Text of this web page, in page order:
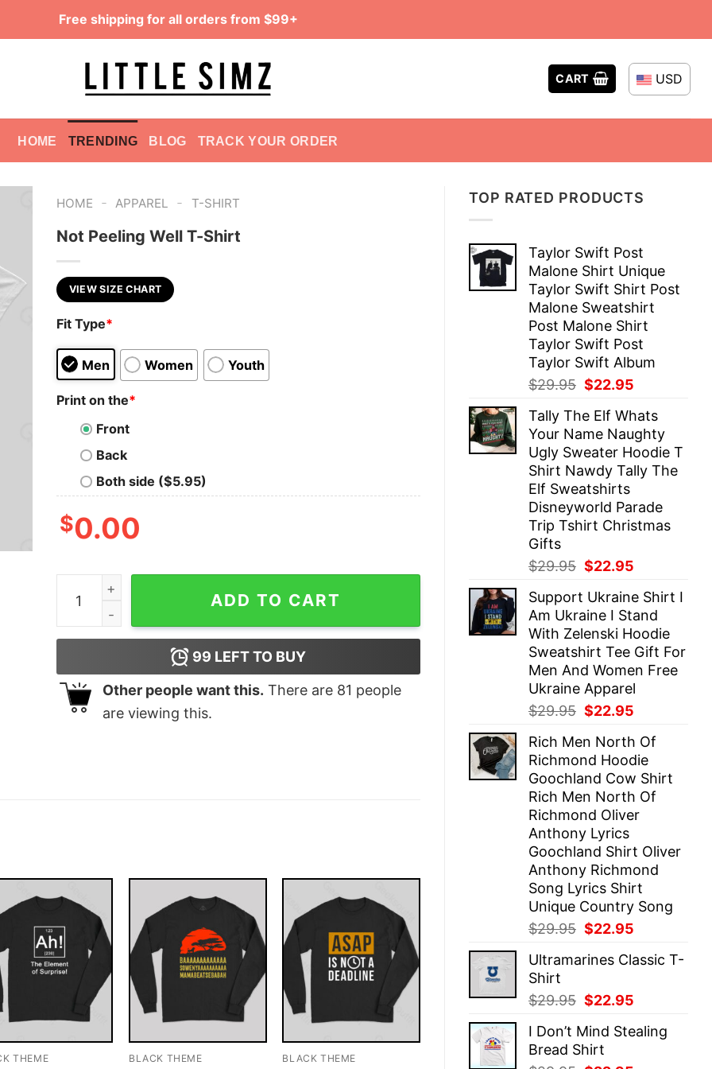
Free shipping for all orders from $99+
CART USD
HOME TRENDING BLOG TRACK YOUR ORDER
TOP RATED PRODUCTS
Taylor Swift Post
Malone Shirt Unique
Taylor Swift Shirt Post
Malone Sweatshirt
Post Malone Shirt
Taylor Swift Post
Taylor Swift Album
$29.95 Original
was:
$29.95.
$22.95
is:
$22.95.
Tally The Elf Whats
Your Name Naughty
Ugly Sweater Hoodie T
Shirt Nawdy Tally The
Elf Sweatshirts
Disneyworld Parade
Trip Tshirt Christmas
Gifts
$29.95 Original
was:
$29.95.
$22.95
is:
$22.95.
Support Ukraine Shirt I
Am Ukraine I Stand
With Zelenski Hoodie
Sweatshirt Tee Gift For
Men And Women Free
Ukraine Apparel
$29.95 Original
was:
$29.95.
$22.95
is:
$22.95.
Rich Men North Of
Richmond Hoodie
Goochland Cow Shirt
Rich Men North Of
Richmond Oliver
Anthony Lyrics
Goochland Shirt Oliver
Anthony Richmond
Song Lyrics Shirt
Unique Country Song
$29.95 Original
was:
$22.95
is:
Ultramarines Classic T-
Shirt
$29.95 Original
was:
$29.95.
$22.95
is:
I Don’t Mind Stealing
Bread Shirt
HOME - APPAREL - T-SHIRT
Not Peeling Well T-Shirt
VIEW SIZE CHART
Fit Type*
Men Women Youth
Print on the*
Front
Back
Both side ($5.95)
$0.00
Not Peeling Well T-Shirt quantity
ADD TO CART
99 LEFT TO BUY
Other people want this. There are 81 people
are viewing this.
THEME BLACK THEME BLACK THEME